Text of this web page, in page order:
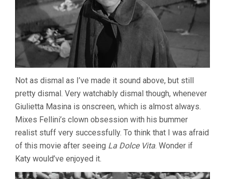
Not as dismal as I’ve made it sound above, but still
pretty dismal. Very watchably dismal though, whenever
Giulietta Masina is onscreen, which is almost always.
Mixes Fellini’s clown obsession with his bummer
realist stuff very successfully. To think that I was afraid
of this movie after seeing La Dolce Vita. Wonder if
Katy would’ve enjoyed it.